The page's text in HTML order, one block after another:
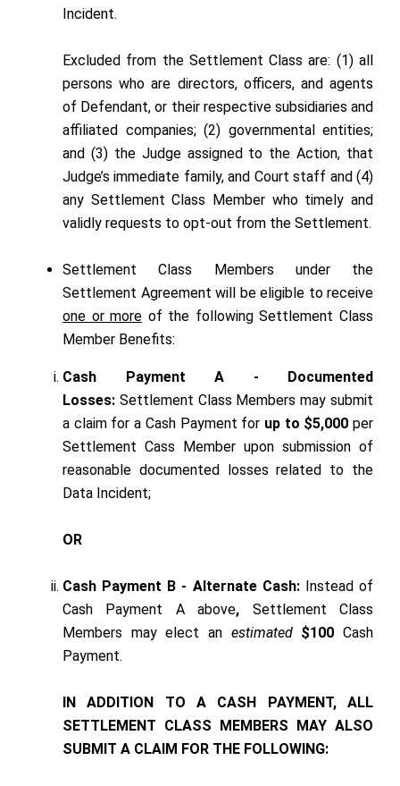
Incident.
Excluded from the Settlement Class are: (1) all
persons who are directors, officers, and agents
of Defendant, or their respective subsidiaries and
affiliated companies; (2) governmental entities;
and (3) the Judge assigned to the Action, that
Judge’s immediate family, and Court staff and (4)
any Settlement Class Member who timely and
validly requests to opt-out from the Settlement.
Settlement Class Members under the
Settlement Agreement will be eligible to receive
one or more of the following Settlement Class
Member Benefits:
Cash Payment A - Documented
Losses: Settlement Class Members may submit
a claim for a Cash Payment for up to $5,000 per
Settlement Cass Member upon submission of
reasonable documented losses related to the
Data Incident;
OR
Cash Payment B - Alternate Cash: Instead of
Cash Payment A above, Settlement Class
Members may elect an estimated $100 Cash
Payment.
IN ADDITION TO A CASH PAYMENT, ALL
SETTLEMENT CLASS MEMBERS MAY ALSO
SUBMIT A CLAIM FOR THE FOLLOWING: